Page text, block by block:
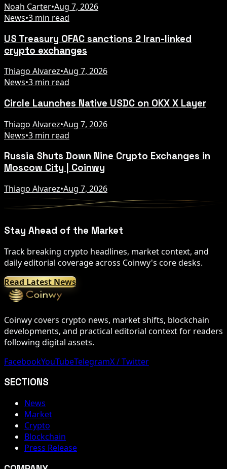
Noah Carter•Aug 7, 2026
News•3 min read
US Treasury OFAC sanctions 2 Iran-linked
crypto exchanges
Thiago Alvarez•Aug 7, 2026
News•3 min read
Circle Launches Native USDC on OKX X Layer
Thiago Alvarez•Aug 7, 2026
News•3 min read
Russia Shuts Down Nine Crypto Exchanges in
Moscow City | Coinwy
Thiago Alvarez•Aug 7, 2026
Stay Ahead of the Market
Track breaking crypto headlines, market context, and
daily editorial coverage across Coinwy's core desks.
Read Latest News
Coinwy covers crypto news, market shifts, blockchain
developments, and practical editorial context for readers
following digital assets.
FacebookYouTubeTelegramX / Twitter
SECTIONS
News
Market
Crypto
Blockchain
Press Release